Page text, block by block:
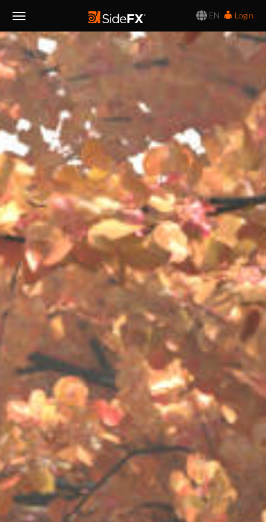
EN
Login
Navigation